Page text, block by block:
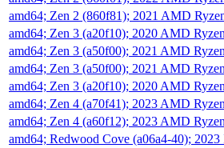
amd64; Zen 2 (860f81); 2021 AMD
amd64; Zen 3 (a20f10); 2020 AMD
amd64; Zen 3 (a50f00); 2021 AMD
amd64; Zen 3 (a50f00); 2021 AMD
amd64; Zen 3 (a20f10); 2020 AMD
amd64; Zen 4 (a70f41); 2023 AMD
amd64; Zen 4 (a60f12); 2023 AMD
amd64; Redwood Cove (a06a4-40);